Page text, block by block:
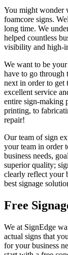
You might wonder
foamcore signs.
long time. We
helped countless
visibility and high-
We want to be
have to go through
next in order to get
excellent service
entire sign-making
printing, to
repair!
Our team of sign
your team in order
business needs,
superior quality;
clearly reflect your
best signage
Free
We at SignEdge
actual signs that
for your business